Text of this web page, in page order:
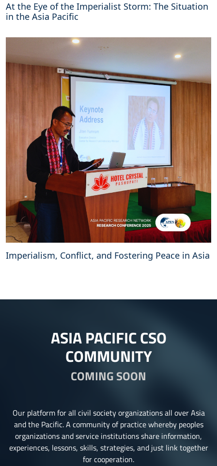
At the Eye of the Imperialist Storm: The Situation
in the Asia Pacific
Imperialism, Conflict, and Fostering Peace in Asia
ASIA PACIFIC CSO
COMMUNITY
COMING SOON
Our platform for all civil society organizations all over Asia
and the Pacific. A community of practice whereby peoples
organizations and service institutions share information,
experiences, lessons, skills, strategies, and just link together
for cooperation.